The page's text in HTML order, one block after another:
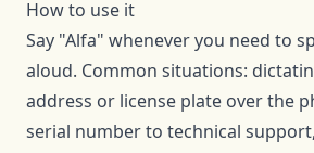
How to use it
Say "Alfa" whenever you need to
aloud. Common situations:
address or license plate over the
serial number to technical